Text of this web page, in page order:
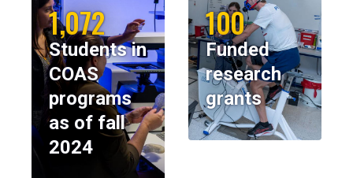
1,072
Students in
COAS
programs
as of fall
2024
100
Funded
research
grants